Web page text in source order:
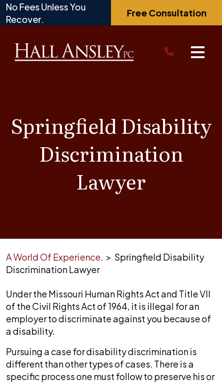
Skip
to
No Fees Unless You
Recover.
Free Consultation
Springfield Disability
Discrimination
Lawyer
A World Of Experience. > Springfield Disability
Discrimination Lawyer
Under the Missouri Human Rights Act and Title VII
of the Civil Rights Act of 1964, it is illegal for an
employer to discriminate against you because of
a disability.
Pursuing a case for disability discrimination is
different than other types of cases. There is a
specific process one must follow to preserve his or